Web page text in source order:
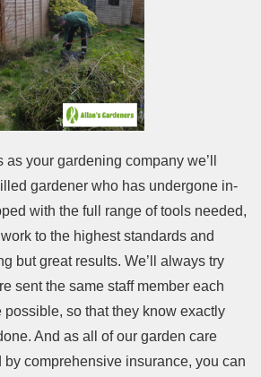
your gardening company we’ll
gardener who has undergone in-
with the full range of tools needed,
to the highest standards and
but great results. We’ll always try
sent the same staff member each
so that they know exactly
And as all of our garden care
comprehensive insurance, you can